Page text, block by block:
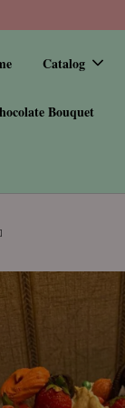
Catalog
Bouquet